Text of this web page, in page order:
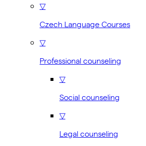
▽
Czech Language Courses
▽
Professional counseling
▽
Social counseling
▽
Legal counseling